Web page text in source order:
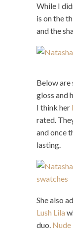
While I
is on the
and the
Below are
gloss and
I think her
rated.
and once
lasting.
She also
Lush Lila
duo. Nude